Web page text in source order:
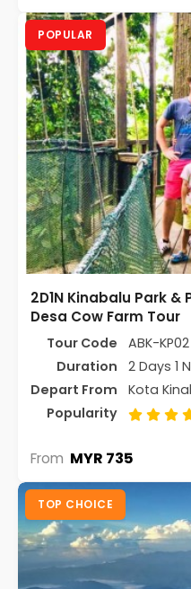
POPULAR
2D1N Kinabalu Park
Desa Cow Farm Tour
Tour Code
ABK-KP02
Duration
2 Days 1
Depart From
Kota
Popularity
From MYR 735
TOP CHOICE